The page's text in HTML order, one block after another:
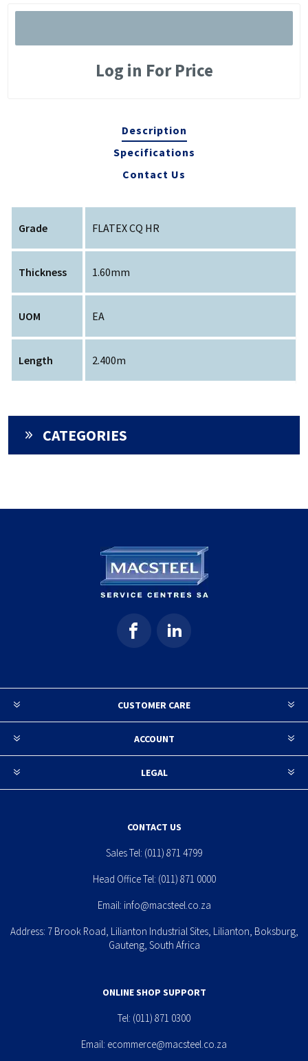
Log in For Price
Description
Specifications
Contact Us
Grade FLATEX CQ HR
Thickness 1.60mm
UOM EA
Length 2.400m
CATEGORIES
CUSTOMER CARE
ACCOUNT
LEGAL
CONTACT US
Sales Tel: (011) 871 4799
Head Office Tel: (011) 871 0000
Email: info@macsteel.co.za
Address: 7 Brook Road, Lilianton Industrial Sites, Lilianton, Boksburg,
Gauteng, South Africa
ONLINE SHOP SUPPORT
Tel: (011) 871 0300
Email: ecommerce@macsteel.co.za